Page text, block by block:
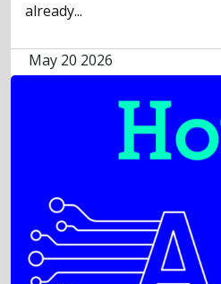
already...
May 20 2026